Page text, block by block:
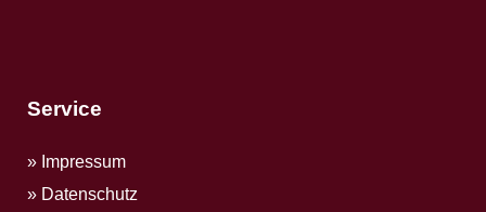
Service
Impressum
Datenschutz